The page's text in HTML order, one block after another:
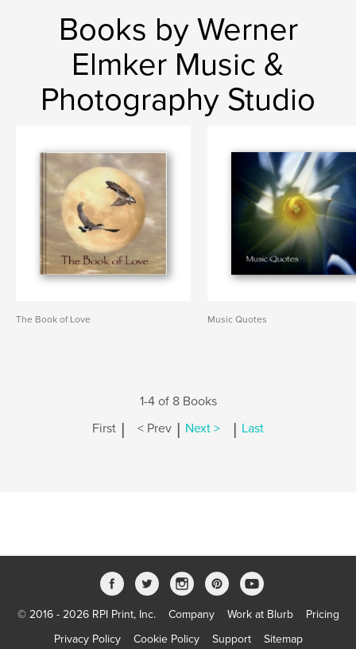
Books by Werner
Elmker Music &
Photography Studio
The Book of Love Music Quotes
1-4 of 8 Books
First | < Prev | Next > | Last
© 2016 - 2026 RPI Print, Inc. Company Work at Blurb
Pricing
Privacy Policy
Cookie Policy Support Sitemap